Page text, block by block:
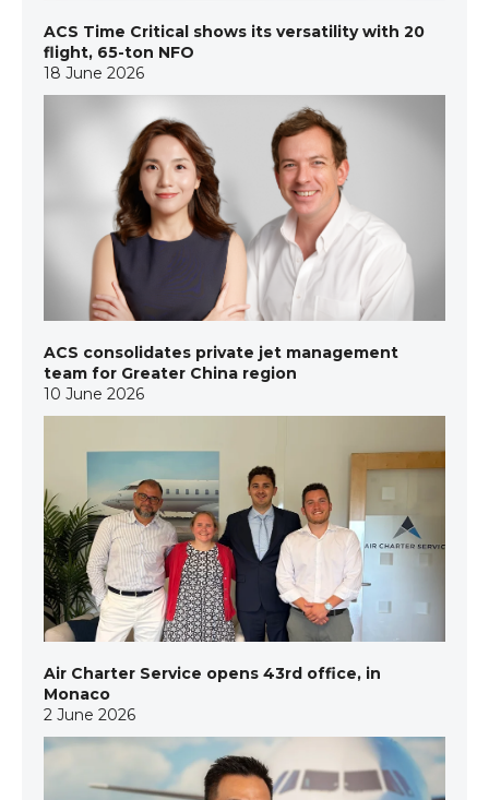
ACS Time Critical shows its versatility with 20
flight, 65-ton NFO
18 June 2026
ACS consolidates private jet management
team for Greater China region
10 June 2026
Air Charter Service opens 43rd office, in
Monaco
2 June 2026